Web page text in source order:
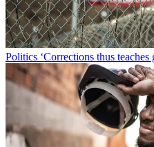
Politics ‘Corrections thus